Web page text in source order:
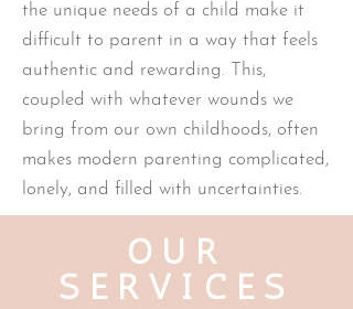
the unique needs of a child make it
difficult to parent in a way that feels
authentic and rewarding. This,
coupled with whatever wounds we
bring from our own childhoods, often
makes modern parenting complicated,
lonely, and filled with uncertainties.
OUR
SERVICES